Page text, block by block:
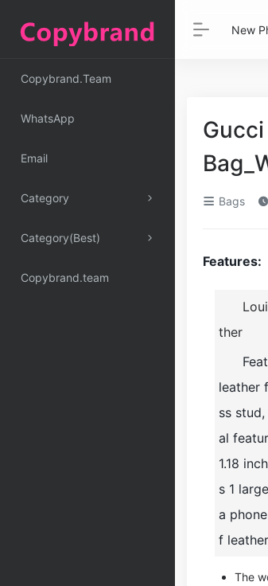
Copybrand.Team
WhatsApp
Email
Category
Category(Best)
Copybrand.team
New
Bags
Features:
ther
leather
ss
al
1.18
s 1
a
f
The